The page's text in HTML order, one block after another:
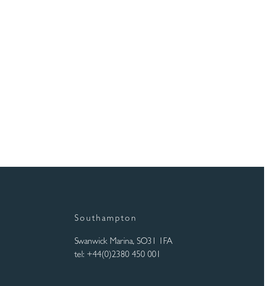
Southampton
Swanwick Marina, SO31 1FA
tel: +44(0)2380 450 001